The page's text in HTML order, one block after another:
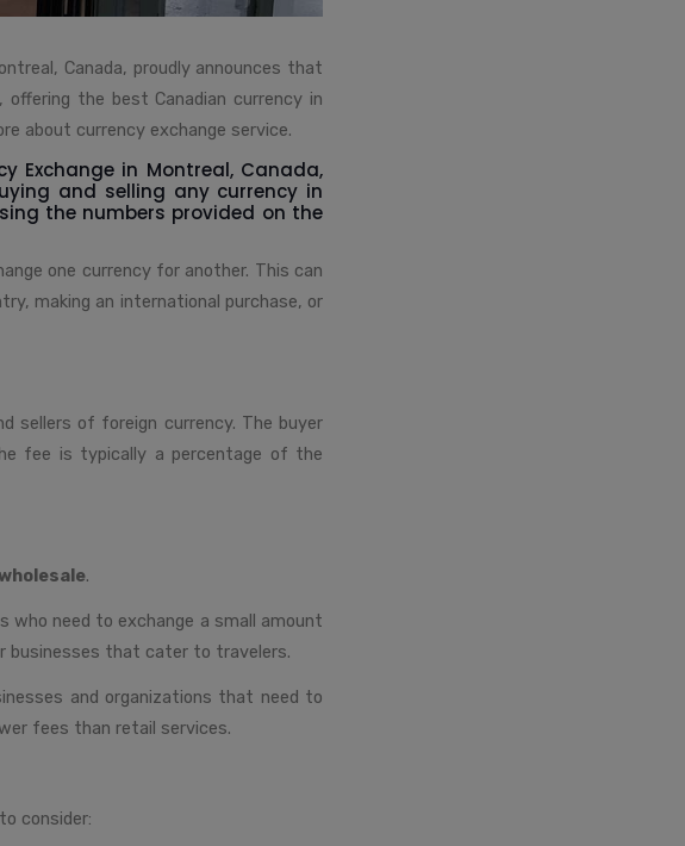
Canada, proudly announces that
the best Canadian currency in
about currency exchange service.
Exchange in Montreal, Canada,
and selling any currency in
the numbers provided on the
one currency for another. This can
making an international purchase, or
sellers of foreign currency. The buyer
fee is typically a percentage of the
.
who need to exchange a small amount
businesses that cater to travelers.
and organizations that need to
fees than retail services.
consider: